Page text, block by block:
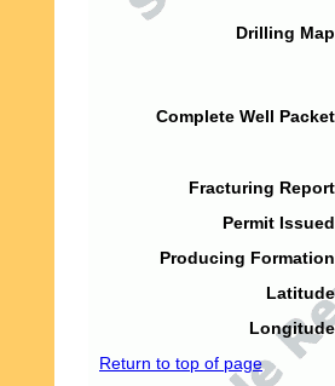
Drilling
Complete Well
Fracturing
Permit
Producing
Return to top of page